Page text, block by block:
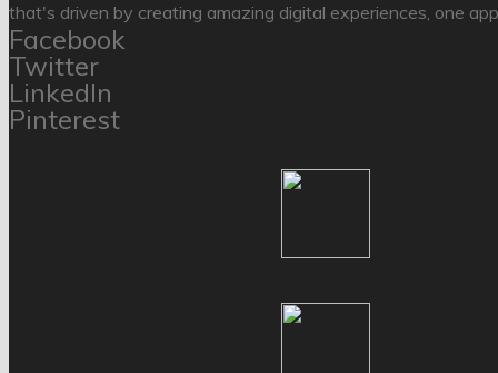
that's driven by creating amazing digital experiences, one
Facebook
Twitter
LinkedIn
Pinterest